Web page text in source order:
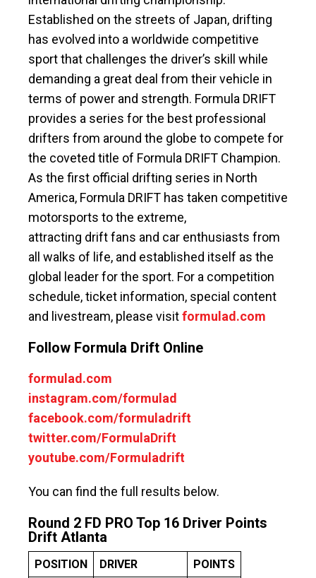
Established on the streets of Japan, drifting
has evolved into a worldwide competitive
sport that challenges the driver’s skill while
demanding a great deal from their vehicle in
terms of power and strength. Formula DRIFT
provides a series for the best professional
drifters from around the globe to compete for
the coveted title of Formula DRIFT Champion.
As the first official drifting series in North
America, Formula DRIFT has taken competitive
motorsports to the extreme,
attracting drift fans and car enthusiasts from
all walks of life, and established itself as the
global leader for the sport. For a competition
schedule, ticket information, special content
and livestream, please visitformulad.com
Follow Formula Drift Online
formulad.com
instagram.com/formulad
facebook.com/formuladrift
twitter.com/FormulaDrift
youtube.com/Formuladrift
You can find the full results below.
Round 2 FD PRO Top 16 Driver Points
Drift Atlanta
POSITION DRIVER
POINTS